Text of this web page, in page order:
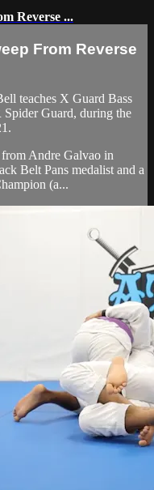
Reverse ...
From Reverse
teaches X Guard Bass
Guard, during the
Andre Galvao in
Belt Pans medalist and a
(a...